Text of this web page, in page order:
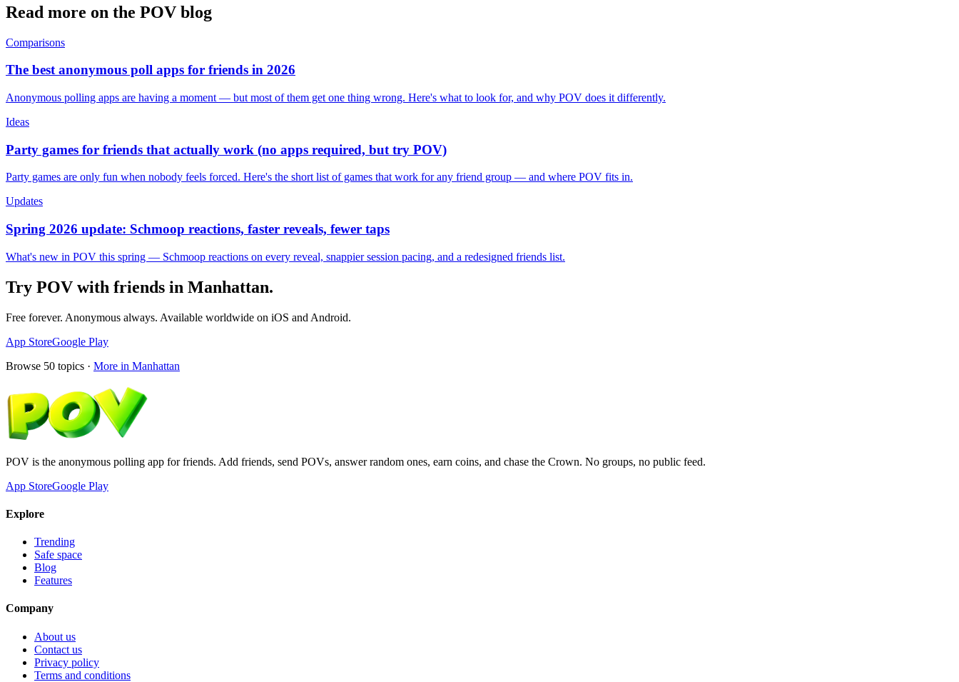
Read more on the POV blog
Comparisons
The best anonymous poll apps for friends in 2026
Anonymous polling apps are having a moment — but most of them get one thing wrong. Here's what to look for, and why POV does it differently.
Ideas
Party games for friends that actually work (no apps required, but try POV)
Party games are only fun when nobody feels forced. Here's the short list of games that work for any friend group — and where POV fits in.
Updates
Spring 2026 update: Schmoop reactions, faster reveals, fewer taps
What's new in POV this spring — Schmoop reactions on every reveal, snappier session pacing, and a redesigned friends list.
Try POV with friends in Manhattan.
Free forever. Anonymous always. Available worldwide on iOS and Android.
App StoreGoogle Play
Browse 50 topics · More in Manhattan
POV is the anonymous polling app for friends. Add friends, send POVs, answer random ones, earn coins, and chase the Crown. No groups, no public feed.
App StoreGoogle Play
Explore
Trending
Safe space
Blog
Features
Company
About us
Contact us
Privacy policy
Terms and conditions